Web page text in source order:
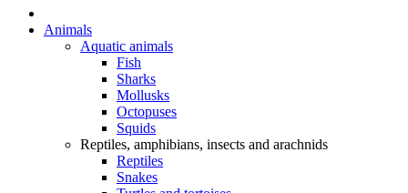
Animals
Aquatic animals
Fish
Sharks
Mollusks
Octopuses
Squids
Reptiles, amphibians, insects and arachnids
Reptiles
Snakes